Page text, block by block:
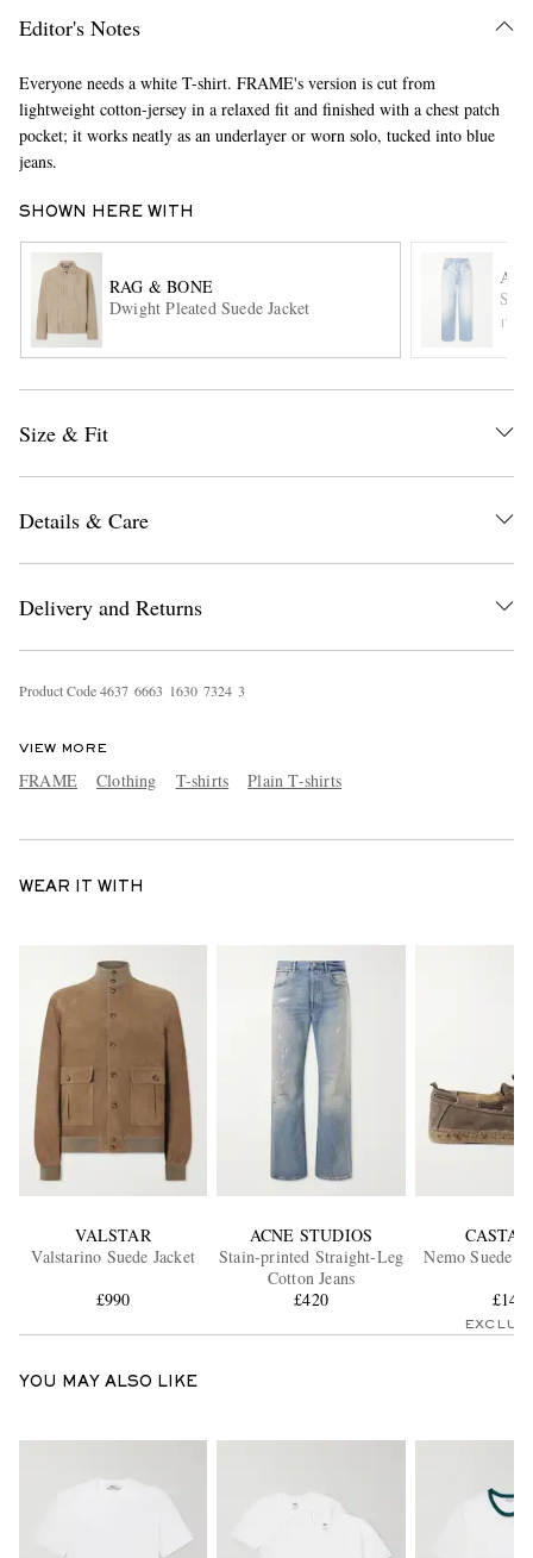
Editor's Notes
Everyone needs a white T-shirt. FRAME's version is cut from
lightweight cotton-jersey in a relaxed fit and finished with a chest patch
pocket; it works neatly as an underlayer or worn solo, tucked into blue
jeans.
SHOWN HERE WITH
RAG & BONE
Dwight Pleated Suede Jacket
Size & Fit
Details & Care
Delivery and Returns
Product Code4637 6663 1630 7324 3
VIEW MORE
FRAME Clothing T-shirts Plain T-shirts
WEAR IT WITH
VALSTAR
Valstarino Suede Jacket
£990
ACNE STUDIOS
Stain-printed Straight-Leg
Cotton Jeans
£420
Nemo Suede
£141
YOU MAY ALSO LIKE